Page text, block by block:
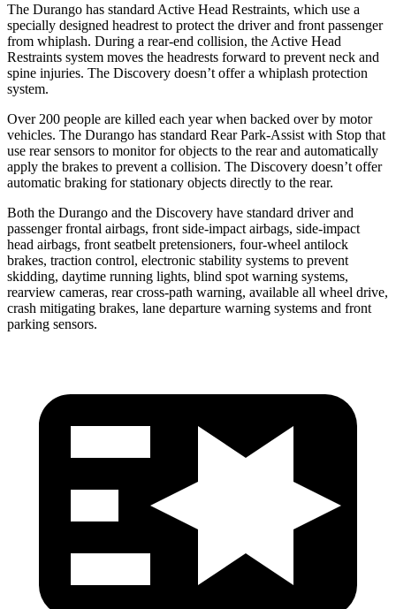
The Durango has standard Active Head Restraints, which use a
specially designed headrest to protect the driver and front passenger
from whiplash. During a rear-end collision, the Active Head
Restraints system moves the headrests forward to prevent neck and
spine injuries. The Discovery doesn’t offer a whiplash protection
system.
Over 200 people are killed each year when backed over by motor
vehicles. The Durango has standard Rear Park-Assist with Stop that
use rear sensors to monitor for objects to the rear and automatically
apply the brakes to prevent a collision. The Discovery doesn’t offer
automatic braking for stationary objects directly to the rear.
Both the Durango and the Discovery have standard driver and
passenger frontal airbags, front side-impact airbags, side-impact
head airbags, front seatbelt pretensioners, four-wheel antilock
brakes, traction control, electronic stability systems to prevent
skidding, daytime running lights, blind spot warning systems,
rearview cameras, rear cross-path warning, available all wheel drive,
crash mitigating brakes, lane departure warning systems and front
parking sensors.